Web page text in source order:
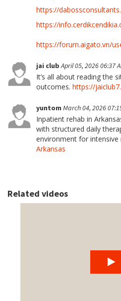
https://
https://
https://forum.aigato.vn/
jai clubApril 05, 2026 06:37
It’s all about reading the
outcomes. https://
yuntom March 04, 2026
Inpatient rehab in
with structured daily
environment for intensive
Arkansas
Related videos